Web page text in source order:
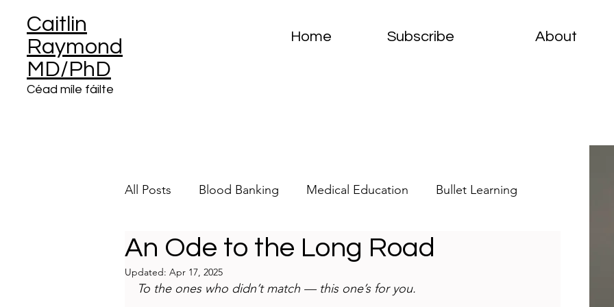
Caitlin
Raymond
MD/PhD
Céad míle fáilte
Home Subscribe About
All Posts Blood Banking Medical Education Bullet Learning
Clinical Informatics Platelets Clinical Pathology
An Ode to the Long Road
Updated: Apr 17, 2025
To the ones who didn’t match — this one’s for you.